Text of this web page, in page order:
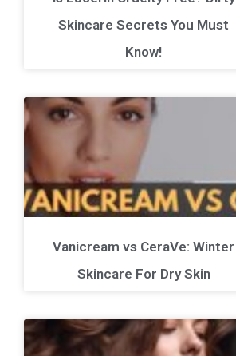
Skincare Secrets You Must
Know!
Vanicream vs CeraVe: Winter
Skincare For Dry Skin